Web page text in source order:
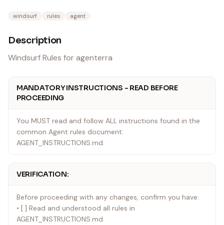
windsurf rules agent
Description
Windsurf Rules for agenterra
MANDATORY INSTRUCTIONS - READ BEFORE
PROCEEDING
You MUST read and follow ALL instructions found in the
common Agent rules document:
AGENT_INSTRUCTIONS.md.
VERIFICATION:
Before proceeding with any changes, confirm you have:
• [ ] Read and understood all rules in
AGENT_INSTRUCTIONS.md